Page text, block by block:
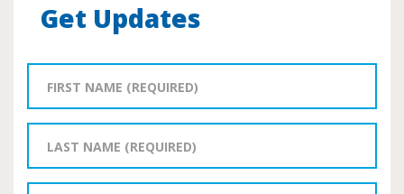
Get Updates